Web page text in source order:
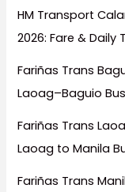
HM Transport
2026: Fare & Daily
Fariñas Trans
Laoag–Baguio
Fariñas Trans
Laoag to Manila
Fariñas Trans